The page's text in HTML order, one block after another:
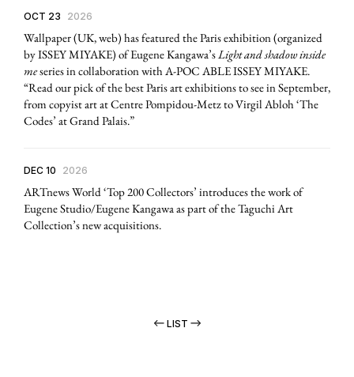
OCT 23 2026
Wallpaper (UK, web) has featured the Paris exhibition (organized
by ISSEY MIYAKE) of Eugene Kangawa’sLight and shadow inside
meseries in collaboration with A-POC ABLE ISSEY MIYAKE.
“Read our pick of the best Paris art exhibitions to see in September,
from copyist art at Centre Pompidou-Metz to Virgil Abloh ‘The
Codes’ at Grand Palais.”
DEC 10 2026
ARTnews World ‘Top 200 Collectors’ introduces the work of
Eugene Studio/Eugene Kangawa as part of the Taguchi Art
Collection’s new acquisitions.
LIST